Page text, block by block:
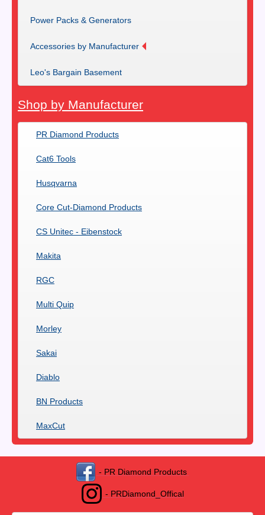
Power Packs & Generators
Accessories by Manufacturer
Leo's Bargain Basement
Shop by Manufacturer
PR Diamond Products
Cat6 Tools
Husqvarna
Core Cut-Diamond Products
CS Unitec - Eibenstock
Makita
RGC
Multi Quip
Morley
Sakai
Diablo
BN Products
MaxCut
- PR Diamond Products
- PRDiamond_Offical